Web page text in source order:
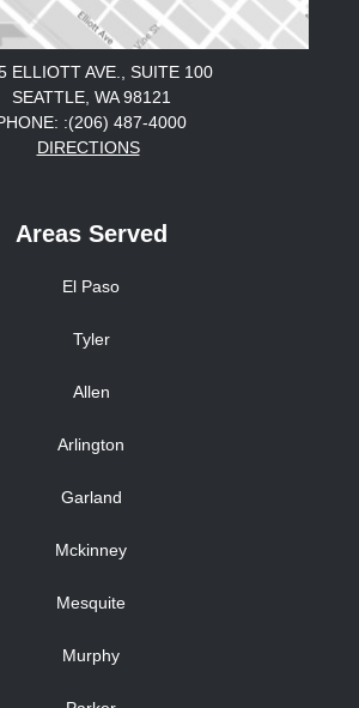
ELLIOTT AVE., SUITE 100
SEATTLE, WA 98121
:(206) 487-4000
DIRECTIONS
Areas Served
El Paso
Tyler
Allen
Arlington
Garland
Mckinney
Mesquite
Murphy